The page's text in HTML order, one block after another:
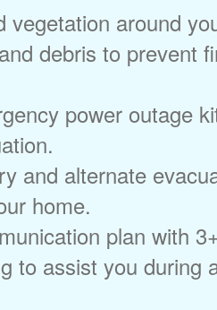
vegetation around
debris to prevent
power outage
and alternate
home.
plan with
to assist you during